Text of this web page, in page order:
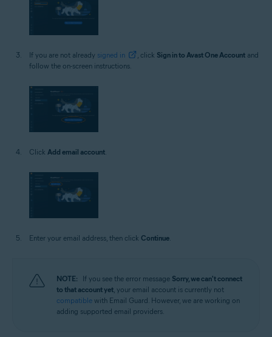
If you are not already signed in , click Sign in to Avast One Account and
follow the on-screen instructions.
Click Add email account.
Enter your email address, then click Continue.
NOTE: If you see the error message Sorry, we can't connect
to that account yet, your email account is currently not
compatible with Email Guard. However, we are working on
adding supported email providers.